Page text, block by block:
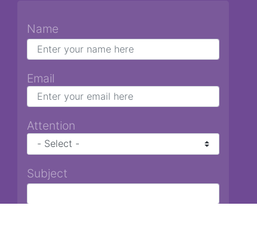
Name
Email
Attention
Subject